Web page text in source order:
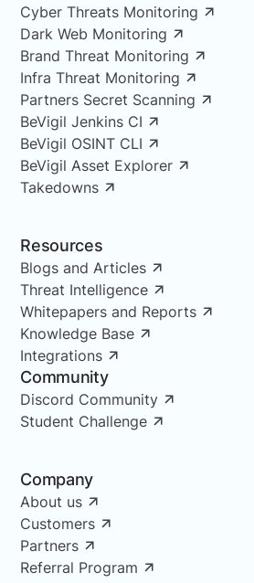
Cyber Threats Monitoring
Dark Web Monitoring
Brand Threat Monitoring
Infra Threat Monitoring
Partners Secret Scanning
BeVigil Jenkins CI
BeVigil OSINT CLI
BeVigil Asset Explorer
Takedowns
Resources
Blogs and Articles
Threat Intelligence
Whitepapers and Reports
Knowledge Base
Integrations
Community
Discord Community
Student Challenge
Company
About us
Customers
Partners
Referral Program